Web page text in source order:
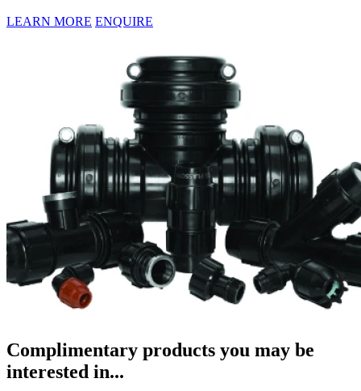
LEARN MORE ENQUIRE
Complimentary products you may be
interested in...